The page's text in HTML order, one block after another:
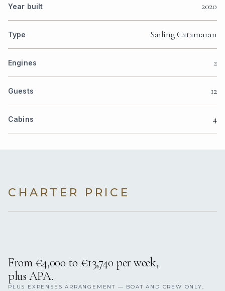
Year built 2020
Type Sailing Catamaran
Engines 2
Guests 12
Cabins 4
CHARTER PRICE
From €4,000 to €13,740 per week,
plus APA.
PLUS EXPENSES ARRANGEMENT — BOAT AND CREW ONLY,